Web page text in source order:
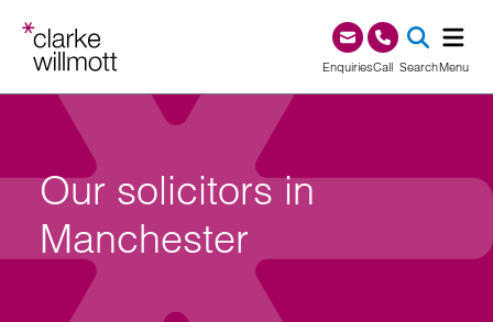
EnquiriesCall0345 209 1000
SearchMenu
Our solicitors in
Manchester